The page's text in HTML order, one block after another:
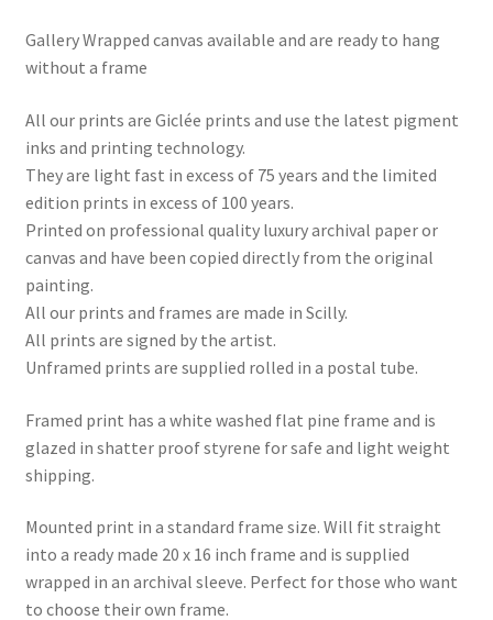
Gallery Wrapped canvas available and are ready to hang
without a frame
All our prints are Giclée prints and use the latest pigment
inks and printing technology.
They are light fast in excess of 75 years and the limited
edition prints in excess of 100 years.
Printed on professional quality luxury archival paper or
canvas and have been copied directly from the original
painting.
All our prints and frames are made in Scilly.
All prints are signed by the artist.
Unframed prints are supplied rolled in a postal tube.
Framed print has a white washed flat pine frame and is
glazed in shatter proof styrene for safe and light weight
shipping.
Mounted print in a standard frame size. Will fit straight
into a ready made 20 x 16 inch frame and is supplied
wrapped in an archival sleeve. Perfect for those who want
to choose their own frame.